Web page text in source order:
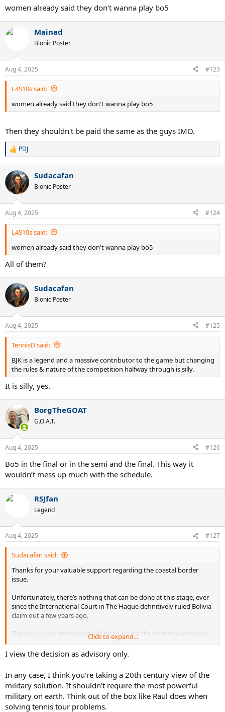
women already said they don't wanna play bo5
Mainad
Bionic Poster
Aug 4, 2025 #123
L4S10s said:
women already said they don't wanna play bo5
Then they shouldn't be paid the same as the guys IMO.
R
c
i
s
:
PDJ
Sudacafan
Bionic Poster
Aug 4, 2025 #124
L4S10s said:
women already said they don't wanna play bo5
All of them?
Sudacafan
Bionic Poster
Aug 4, 2025 #125
TennisD said:
BJK is a legend and a massive contributor to the game but changing
the rules & nature of the competition halfway through is silly.
It is silly, yes.
BorgTheGOAT
G.O.A.T.
Aug 4, 2025 #126
Bo5 in the final or in the semi and the final. This way it
wouldn’t mess up much with the schedule.
RSJfan
Legend
Aug 4, 2025 #127
Sudacafan said:
Thanks for your valuable support regarding the coastal border
issue.
Unfortunately, there’s nothing that can be done at this stage, ever
since the International Court in The Hague definitively ruled Bolivia
claim out a few years ago.
The only viable solution would be to spend the next few centuries
building the most powerful military force on Earth, just to win it
back through war, i. e., exactly the same way it was lost. Given the
current state of the economy, that would be a bit hard, too.
Click to expand...
I view the decision as advisory only.
In any case, I think you’re taking a 20th century view of the
military solution. It shouldn’t require the most powerful
military on earth. Think out of the box like Raul does when
solving tennis tour problems.